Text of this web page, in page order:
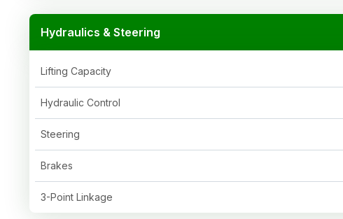
Hydraulics & Steering
Lifting Capacity
Hydraulic Control
Steering
Brakes
3-Point Linkage